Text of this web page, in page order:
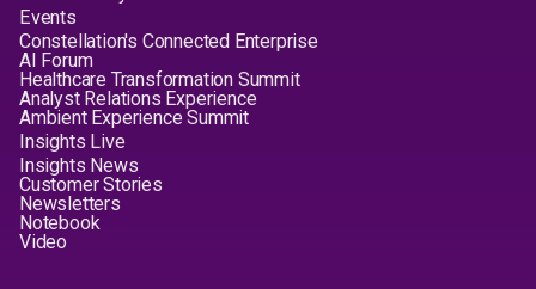
Events
Constellation's Connected Enterprise
AI Forum
Healthcare Transformation Summit
Analyst Relations Experience
Ambient Experience Summit
Insights Live
Insights News
Customer Stories
Newsletters
Notebook
Video